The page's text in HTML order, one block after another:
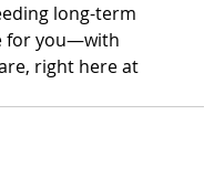
long-term
for you—with
right here at